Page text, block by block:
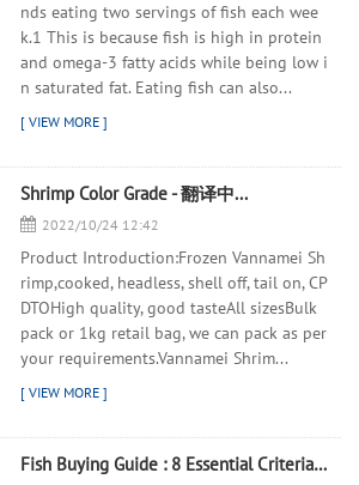
nds eating two servings of fish each wee
k.1 This is because fish is high in protein
and omega-3 fatty acids while being low i
n saturated fat. Eating fish can also...
Shrimp Color Grade - 翻译中...
2022/10/24 12:42
Product Introduction:Frozen Vannamei Sh
rimp,cooked, headless, shell off, tail on, CP
DTOHigh quality, good tasteAll sizesBulk
pack or 1kg retail bag, we can pack as per
your requirements.Vannamei Shrim...
Fish Buying Guide : 8 Essential Criteria to Judge the Freshness of a Fish - 翻译中...